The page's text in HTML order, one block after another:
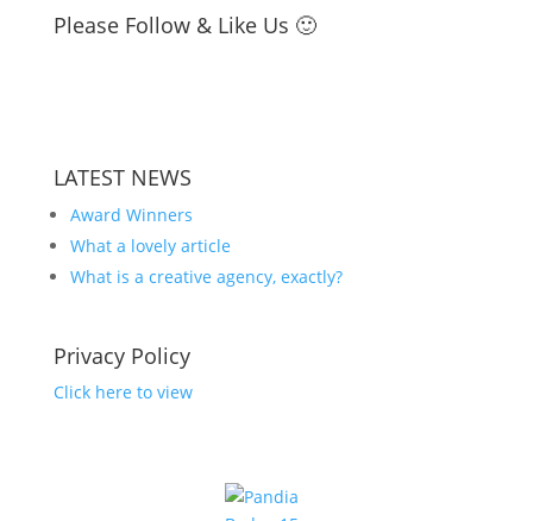
Please Follow & Like Us 🙂
LATEST NEWS
Award Winners
What a lovely article
What is a creative agency, exactly?
Privacy Policy
Click here to view